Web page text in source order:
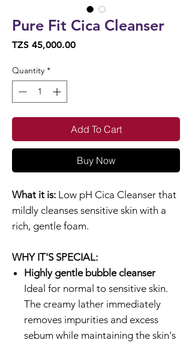
Pure Fit Cica Cleanser
TZS 45,000.00Price
Quantity *
Add To Cart
Buy Now
What it is: Low pH Cica Cleanser that
mildly cleanses sensitive skin with a
rich, gentle foam.
WHY IT'S SPECIAL:
Highly gentle bubble cleanser
Ideal for normal to sensitive skin.
The creamy lather immediately
removes impurities and excess
sebum while maintaining the skin's